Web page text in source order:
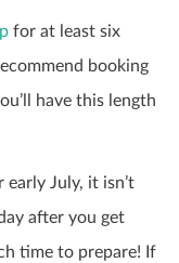
for at least six
booking
have this length
July, it isn’t
after you get
time to prepare! If